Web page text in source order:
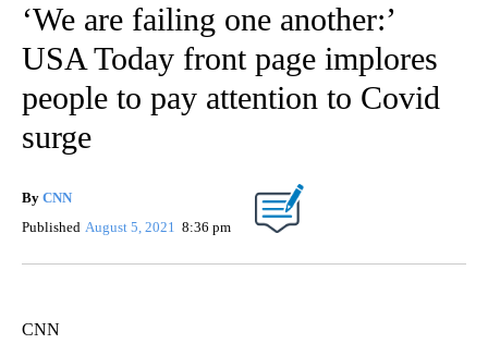
‘We are failing one another:’
USA Today front page implores
people to pay attention to Covid
surge
By CNN
Published August 5, 2021 8:36 pm
CNN